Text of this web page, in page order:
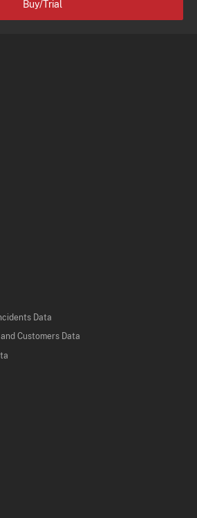
Buy/Trial
Data
Customers Data